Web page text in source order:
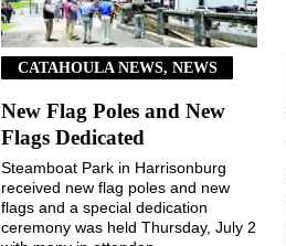
CATAHOULA NEWS, NEWS
New Flag Poles and New
Flags Dedicated
Steamboat Park in Harrisonburg
received new flag poles and new
flags and a special dedication
ceremony was held Thursday, July 2